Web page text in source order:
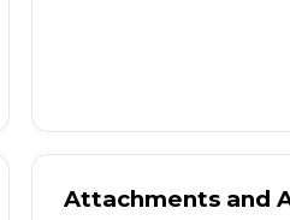
Attachments and